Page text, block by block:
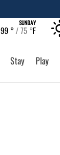
SUNDAY
99 ° 75 °F
Stay Play